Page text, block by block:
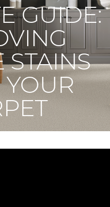
GUIDE:
STAINS